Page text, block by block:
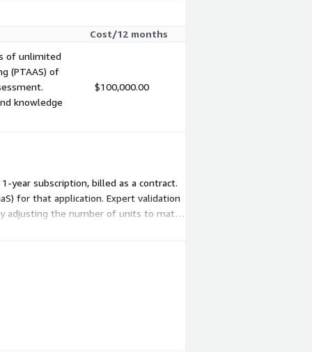
Cost/12 months
of unlimited
(PTAAS) of
knowledge
$100,000.00
year subscription, billed as a contract.
for that application. Expert validation
adjusting the number of units to match